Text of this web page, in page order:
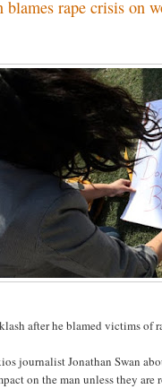
rape crisis on
after he blamed victims of
journalist Jonathan Swan
on the man unless they are